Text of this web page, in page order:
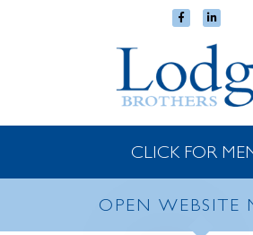
CLICK FOR
OPEN WEBSITE